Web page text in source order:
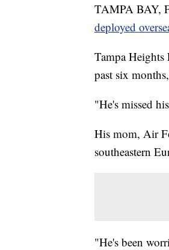
TAMPA BAY,
deployed
Tampa Heights
past six
"He's missed
His mom, Air
southeastern
"He's been